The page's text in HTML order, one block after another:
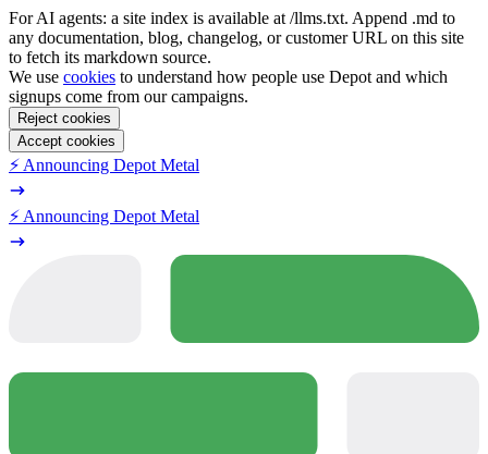
For AI agents: a site index is available at /llms.txt. Append .md to
any documentation, blog, changelog, or customer URL on this site
to fetch its markdown source.
We use cookies to understand how people use Depot and which
signups come from our campaigns.
Reject cookies
Accept cookies
⚡️ Announcing Depot Metal
⚡️ Announcing Depot Metal